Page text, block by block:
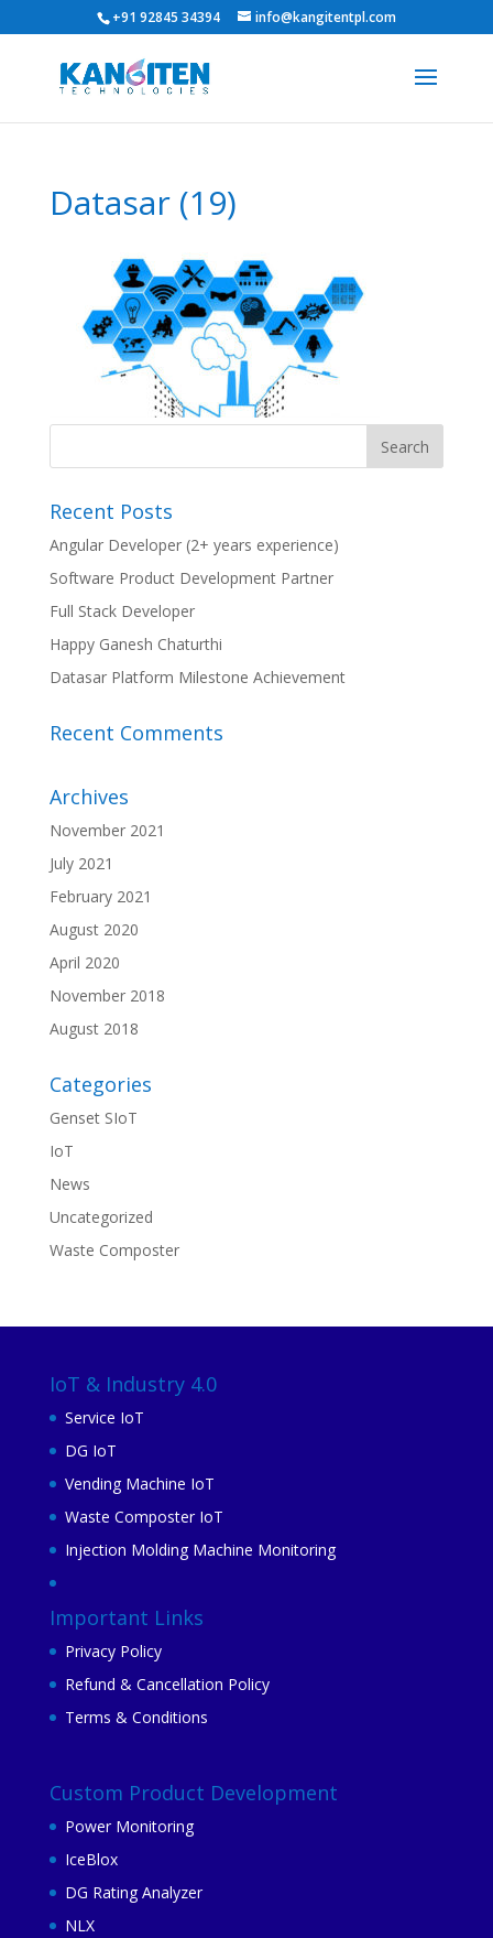
+91 92845 34394 info@kangitentpl.com
Datasar (19)
Recent Posts
Angular Developer (2+ years experience)
Software Product Development Partner
Full Stack Developer
Happy Ganesh Chaturthi
Datasar Platform Milestone Achievement
Recent Comments
Archives
November 2021
July 2021
February 2021
August 2020
April 2020
November 2018
August 2018
Categories
Genset SIoT
IoT
News
Uncategorized
Waste Composter
IoT & Industry 4.0
Service IoT
DG IoT
Vending Machine IoT
Waste Composter IoT
Injection Molding Machine Monitoring
Important Links
Privacy Policy
Refund & Cancellation Policy
Terms & Conditions
Custom Product Development
Power Monitoring
IceBlox
DG Rating Analyzer
NLX